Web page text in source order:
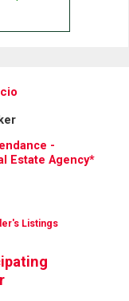
-
Estate Agency*
Listings